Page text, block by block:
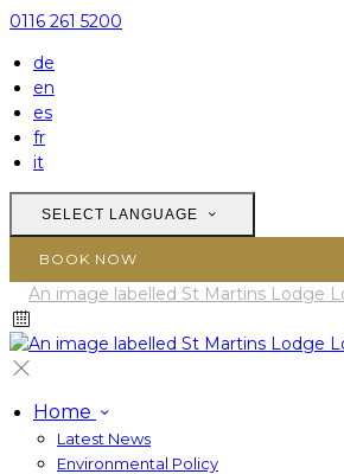
0116 261 5200
de
en
es
fr
it
SELECT LANGUAGE
BOOK NOW
Home
Latest News
Environmental Policy